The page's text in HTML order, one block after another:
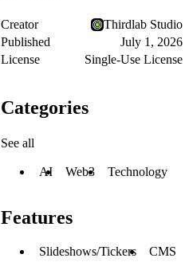
Creator
Thirdlab Studio
Published
July 1, 2026
License
Single-Use License
Categories
See all
AI Web3 Technology
Features
Slideshows/Tickers CMS